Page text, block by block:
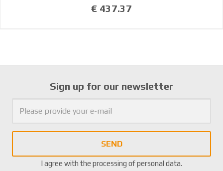
€ 437.37
Sign up for our newsletter
SEND
I agree with the processing of personal data.